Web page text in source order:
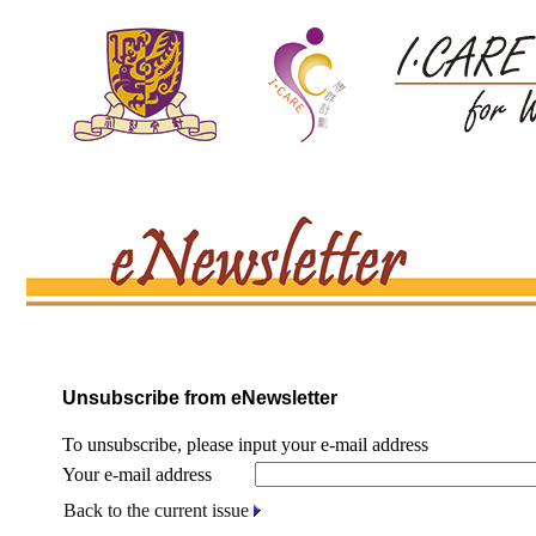
Unsubscribe from eNewsletter
To unsubscribe, please input your e-mail address
Your e-mail address
Back to the current issue